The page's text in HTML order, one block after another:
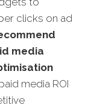
clicks on ad
media
media ROI